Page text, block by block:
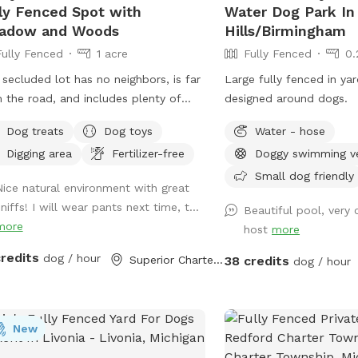
For the complete
and focus of your dogs, our
away in their enclosed run
all active bookings. Amenities
street parking
seating area near the entrance.
waste station (trash can +
station and a dog bowl. Host Rules
clean up after your pup using the
waste station. Keep your dog
until you are in the trail. We have
which is not visible from the trail.
home at the top of the hill
a bit. They are friendly and rarely
Fenced Spot with
and Woods
Fenced
1 acre
secluded lot has no neighbors, is far
the road, and includes plenty of
We hope you enjoy Henry's
inspired by our beloved beagle.
Dog treats
Dog toys
Digging area
Fertilizer-free
natural environment with great
I will wear pants next time, t...
dog / hour Superior Charter Township, MI
Water Dog Park
Hills/Birmingham
Fully Fenced
Large fully fenced in
designed around dogs.
Water - hose
Doggy swimming
Small dog friendly
Beautiful pool, very
hostmore
38 credits dog / hour
New